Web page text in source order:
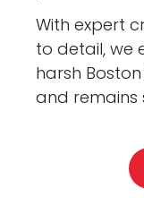
With expert
to detail, we
harsh
and remains